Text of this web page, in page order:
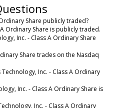
Share publicly traded?
Ordinary Share is publicly traded.
Inc. - Class A Ordinary Share
Share trades on the Nasdaq
Inc. - Class A Ordinary
Inc. - Class A Ordinary Share is
Inc. - Class A Ordinary